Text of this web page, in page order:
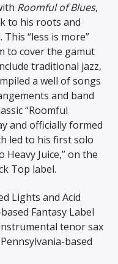
Roomful of Blues,
to his roots and
This “less is more”
to cover the gamut
traditional jazz,
a well of songs
and band
“Roomful
and officially formed
led to his first solo
Heavy Juice,” on the
Top label.
Lights and Acid
Fantasy Label
tenor sax
based